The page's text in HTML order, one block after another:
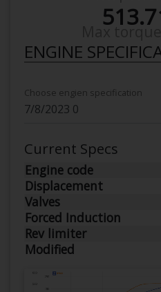
ENGINE
Choose engien specification
Current Specs
Engine code
Displacement
Valves
Forced Induction
Rev limiter
Modified